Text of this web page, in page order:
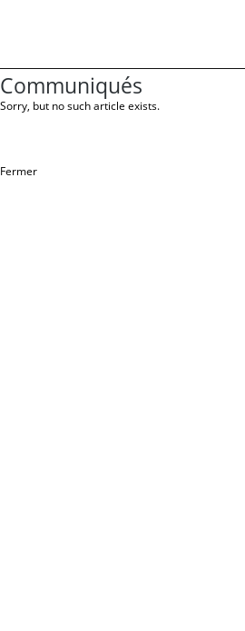
Communiqués
Sorry, but no such article exists.
Fermer